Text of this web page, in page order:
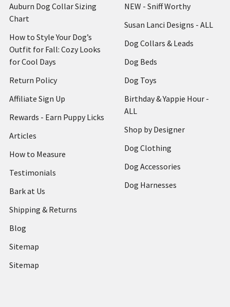
Auburn Dog Collar Sizing
Chart
How to Style Your Dog’s
Outfit for Fall: Cozy Looks
for Cool Days
Return Policy
Affiliate Sign Up
Rewards - Earn Puppy Licks
Articles
How to Measure
Testimonials
Bark at Us
Shipping & Returns
Blog
Sitemap
Sitemap
NEW - Sniff Worthy
Susan Lanci Designs - ALL
Dog Collars & Leads
Dog Beds
Dog Toys
Birthday & Yappie Hour -
ALL
Shop by Designer
Dog Clothing
Dog Accessories
Dog Harnesses